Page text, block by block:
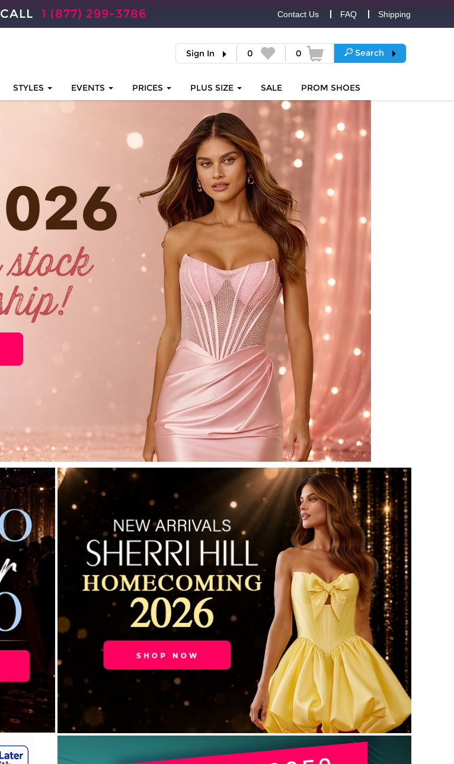
CALL 1 (877) 299-3786 Contact Us FAQ Shipping
Sign In 0 0 Search
STYLES EVENTS PRICES PLUS SIZE SALE PROM SHOES